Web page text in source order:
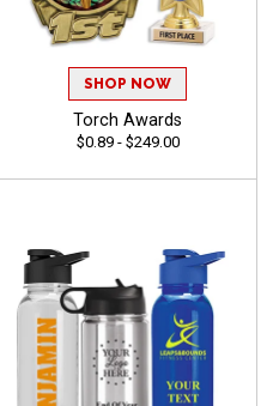
SHOP NOW
Torch Awards
$0.89 - $249.00